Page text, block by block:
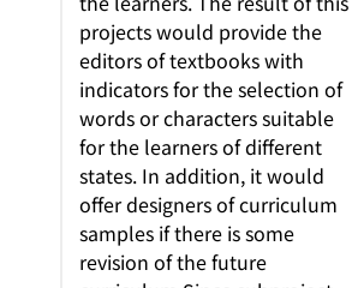
projects would provide the
editors of textbooks with
indicators for the selection of
words or characters suitable
for the learners of different
states. In addition, it would
offer designers of curriculum
samples if there is some
revision of the future